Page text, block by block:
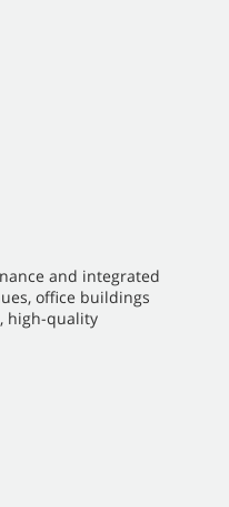
and integrated
office buildings
high-quality